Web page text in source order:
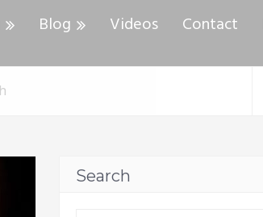
Blog Videos Contact
Search